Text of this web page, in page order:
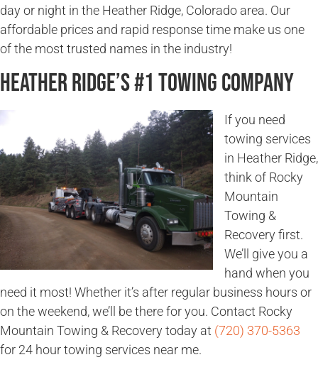
day or night in the Heather Ridge, Colorado area. Our
affordable prices and rapid response time make us one
of the most trusted names in the industry!
Heather Ridge’s #1 Towing Company
If you need
towing services
in Heather Ridge,
think of Rocky
Mountain
Towing &
Recovery first.
We’ll give you a
hand when you
need it most! Whether it’s after regular business hours or
on the weekend, we’ll be there for you. Contact Rocky
Mountain Towing & Recovery today at (720) 370-5363
for 24 hour towing services near me.